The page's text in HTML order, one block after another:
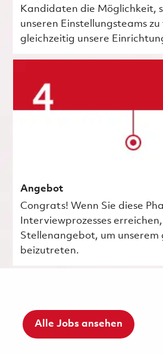
Kandidaten die Möglichkeit,
unseren Einstellungsteams
gleichzeitig unsere
Angebot
Congrats! Wenn Sie diese
Interviewprozesses
Stellenangebot, um unserem
beizutreten.
Alle Jobs ansehen